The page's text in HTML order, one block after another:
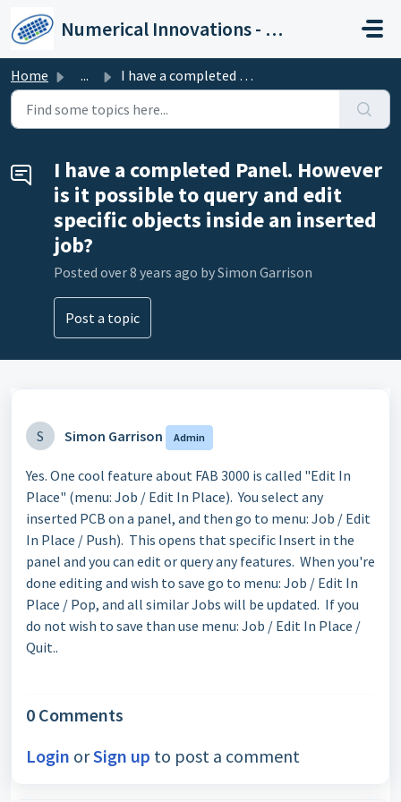
Numerical Innovations - Help Center
Home ... I have a completed Panel. However is it possible to query...
I have a completed Panel. However
is it possible to query and edit
specific objects inside an inserted
job?
Posted over 8 years ago by Simon Garrison
Post a topic
S Simon Garrison Admin
Yes. One cool feature about FAB 3000 is called "Edit In
Place" (menu: Job / Edit In Place). You select any
inserted PCB on a panel, and then go to menu: Job / Edit
In Place / Push). This opens that specific Insert in the
panel and you can edit or query any features. When you're
done editing and wish to save go to menu: Job / Edit In
Place / Pop, and all similar Jobs will be updated. If you
do not wish to save than use menu: Job / Edit In Place /
Quit..
0 Comments
Login orSign up to post a comment